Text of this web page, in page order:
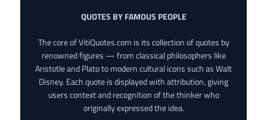
QUOTES BY FAMOUS PEOPLE
The core of VitiQuotes.com is its collection of quotes by
renowned figures — from classical philosophers like
Aristotle and Plato to modern cultural icons such as Walt
Disney. Each quote is displayed with attribution, giving
users context and recognition of the thinker who
originally expressed the idea.